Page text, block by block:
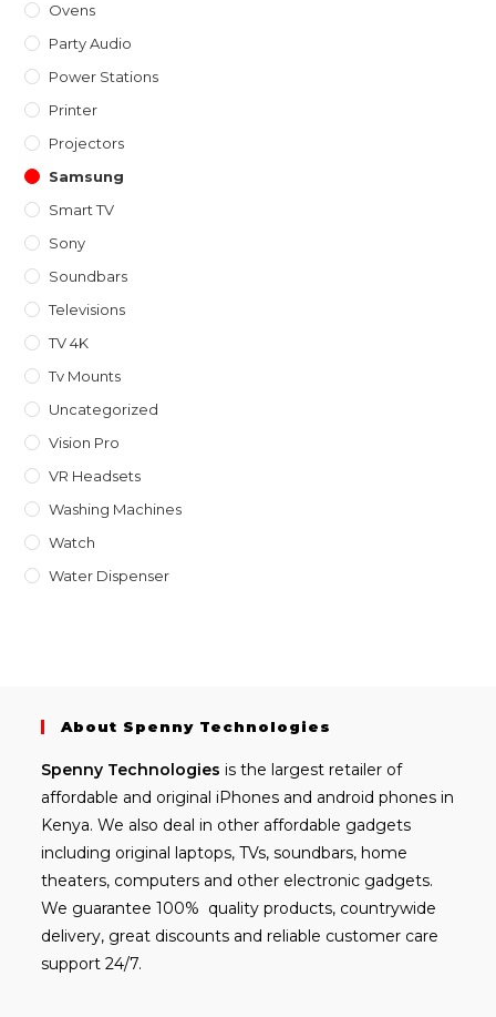
Ovens
Party Audio
Power Stations
Printer
Projectors
Samsung
Smart TV
Sony
Soundbars
Televisions
TV 4K
Tv Mounts
Uncategorized
Vision Pro
VR Headsets
Washing Machines
Watch
Water Dispenser
About Spenny Technologies
Spenny Technologies is the largest retailer of
affordable and original iPhones and android phones in
Kenya. We also deal in other affordable gadgets
including original laptops, TVs, soundbars, home
theaters, computers and other electronic gadgets.
We guarantee 100% quality products, countrywide
delivery, great discounts and reliable customer care
support 24/7.